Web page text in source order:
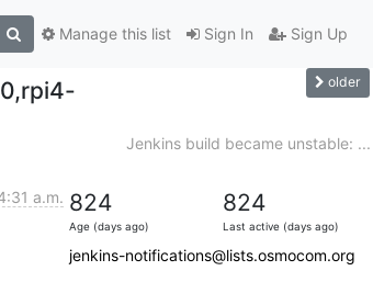
Sign In Sign Up
Manage this list
older
Jenkins build became unstable: ...
a.m. 824
Age (days ago)
824
Last active (days ago)
jenkins-notifications@lists.osmocom.org